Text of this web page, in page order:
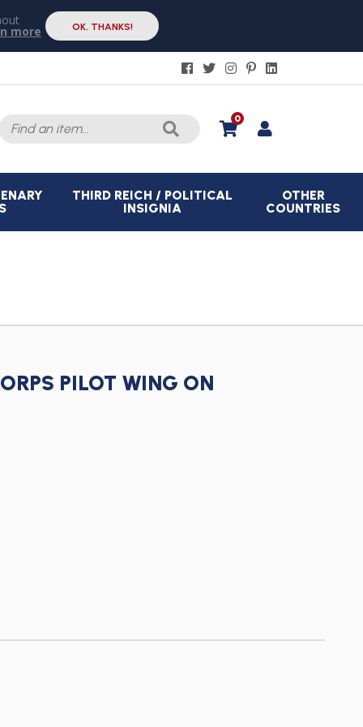
more OK, THANKS!
Search
0
THIRD REICH / POLITICAL
INSIGNIA
OTHER
COUNTRIES
PILOT WING ON